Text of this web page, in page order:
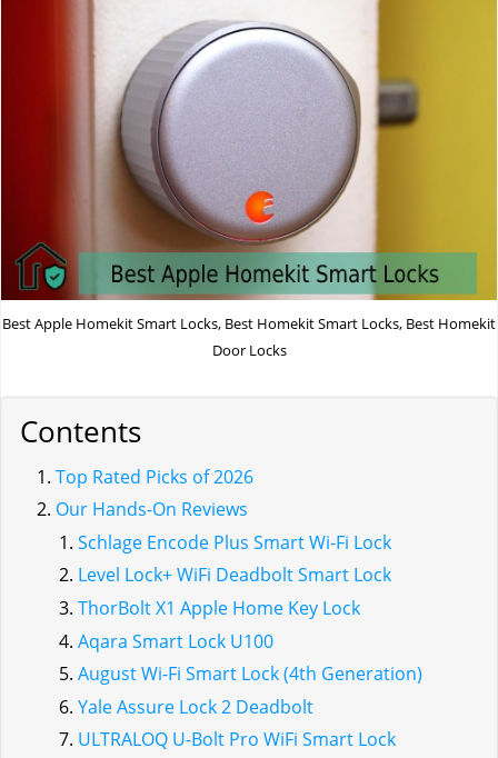
Best Apple Homekit Smart Locks, Best Homekit Smart Locks, Best Homekit
Door Locks
Contents
Top Rated Picks of 2026
Our Hands-On Reviews
Schlage Encode Plus Smart Wi-Fi Lock
Level Lock+ WiFi Deadbolt Smart Lock
ThorBolt X1 Apple Home Key Lock
Aqara Smart Lock U100
August Wi-Fi Smart Lock (4th Generation)
Yale Assure Lock 2 Deadbolt
ULTRALOQ U-Bolt Pro WiFi Smart Lock